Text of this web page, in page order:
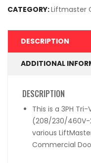
CATEGORY:Liftmaster
DESCRIPTION
ADDITIONAL
DESCRIPTION
This is a 3PH
(208/230/460V-
various
Commercial